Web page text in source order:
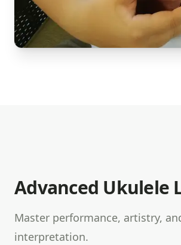
Advanced Ukulele
Master performance, artistry,
interpretation.